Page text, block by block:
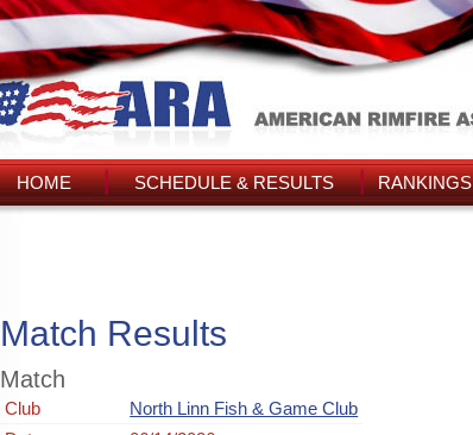
HOME SCHEDULE & RESULTS RANKINGS
Match Results
Match
Club
North Linn Fish & Game Club